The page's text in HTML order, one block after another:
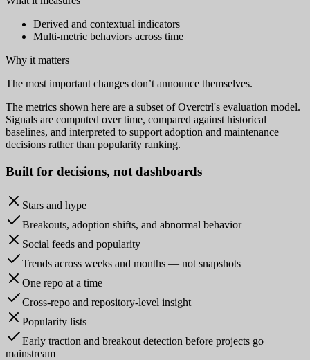
Derived and contextual indicators
Multi-metric behaviors across time
Why it matters
The most important changes don’t announce themselves.
The metrics shown here are a subset of Overctrl's evaluation model.
Signals are computed over time, compared against historical
baselines, and interpreted to support adoption and maintenance
decisions rather than popularity ranking.
Built for decisions, not dashboards
Stars and hype
Breakouts, adoption shifts, and abnormal behavior
Social feeds and popularity
Trends across weeks and months — not snapshots
One repo at a time
Cross-repo and repository-level insight
Popularity lists
Early traction and breakout detection before projects go
mainstream